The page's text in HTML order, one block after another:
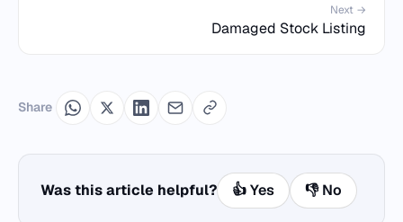
Next →
Damaged Stock Listing
Share
Was this article helpful? 👍 Yes 👎 No